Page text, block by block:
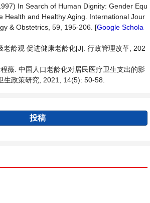
In Search of Human Dignity: Gender Equ
Health and Healthy Aging. International Jour
& Obstetrics, 59, 195-206. [Google Schola
老龄观 促进健康老龄化[J]. 行政管理改革, 202
薇. 中国人口老龄化对居民医疗卫生支出的影
生政策研究, 2021, 14(5): 50-58.
投稿